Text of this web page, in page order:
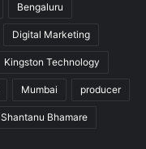
Bengaluru
Digital Marketing
Kingston Technology
Mumbai producer
Shantanu Bhamare